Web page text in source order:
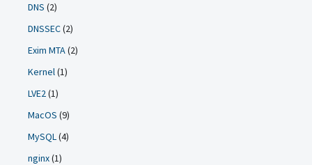
DNS (2)
DNSSEC(2)
Exim MTA(2)
Kernel(1)
LVE2(1)
MacOS (9)
MySQL(4)
nginx(1)